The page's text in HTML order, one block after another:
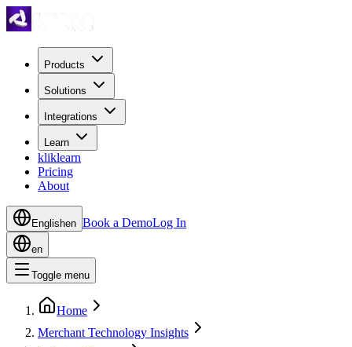
Products
Solutions
Integrations
Learn
kliklearn
Pricing
About
Englishen Book a DemoLog In
en
Toggle menu
Home
Merchant Technology Insights